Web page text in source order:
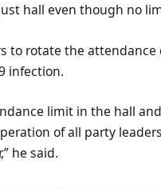
hall even though no
to rotate the
infection.
limit in the hall
of all party
he said.